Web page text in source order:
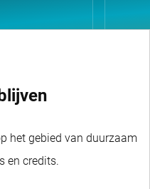
het gebied van duurzaam
en credits.